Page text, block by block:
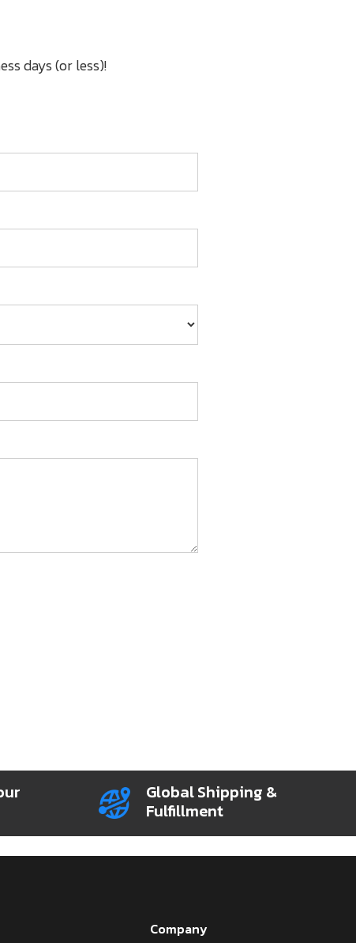
days (or less)!
Global Shipping &
Fulfillment
Company